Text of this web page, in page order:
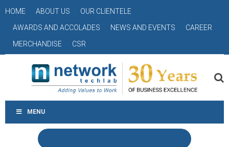
HOME ABOUT US
OUR CLIENTELE
AWARDS AND ACCOLADES
NEWS AND EVENTS
CAREER
MERCHANDISE
CSR
MENU